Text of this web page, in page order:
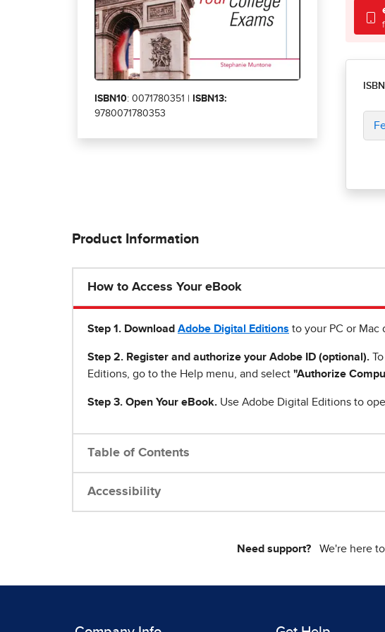
ISBN10: 0071780351 |
ISBN13:
9780071780353
Product Information
How to Access Your eBook
Step 1 . Download Adobe Digital Editions to your PC or Mac
Step 2. Register and authorize your Adobe ID (optional).
Editions, go to the Help menu, and select "Authorize
Step 3. Open Your eBook. Use Adobe Digital Editions to
Table of Contents
Accessibility
Need support?We're here to